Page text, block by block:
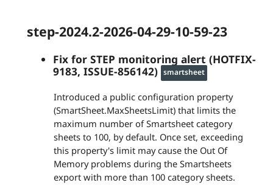
step-2024.2-2026-04-29-10-59-23
Fix for STEP monitoring alert (HOTFIX-
9183, ISSUE-856142) smartsheet
Introduced a public configuration property
(SmartSheet.MaxSheetsLimit) that limits the
maximum number of Smartsheet category
sheets to 100, by default. Once set, exceeding
this property's limit may cause the Out Of
Memory problems during the Smartsheets
export with more than 100 category sheets.